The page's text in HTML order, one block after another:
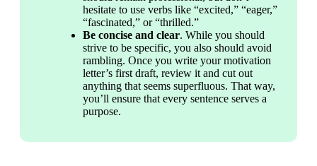
hesitate to use verbs like “excited,” “eager,”
“fascinated,” or “thrilled.”
Be concise and clear. While you should
strive to be specific, you also should avoid
rambling. Once you write your motivation
letter’s first draft, review it and cut out
anything that seems superfluous. That way,
you’ll ensure that every sentence serves a
purpose.